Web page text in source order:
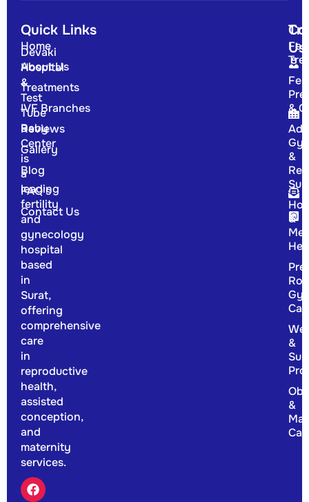
Devaki
Hospital
&
Test
Tube
Baby
Center
is
a
leading
fertility
and
gynecology
hospital
based
in
Surat,
offering
comprehensive
care
in
reproductive
health,
assisted
conception,
and
maternity
services.
Quick Links
Home
About Us
Treatments
IVF Branches
Reviews
Gallery
Blog
FAQ's
Contact Us
&
&
&
&
&
Us